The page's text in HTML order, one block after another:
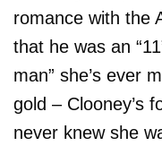
romance with the
that he was an
man” she’s ever
gold – Clooney’s
never knew she